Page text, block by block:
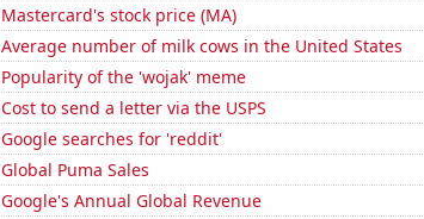
Mastercard's stock price (MA)
Average number of milk cows in the United States
Popularity of the 'wojak' meme
Cost to send a letter via the USPS
Google searches for 'reddit'
Global Puma Sales
Google's Annual Global Revenue